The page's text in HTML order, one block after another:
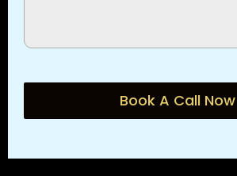
Book A Call Now